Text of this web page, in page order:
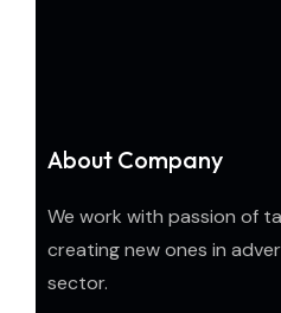
About Company
We work with passion of
creating new ones in
sector.